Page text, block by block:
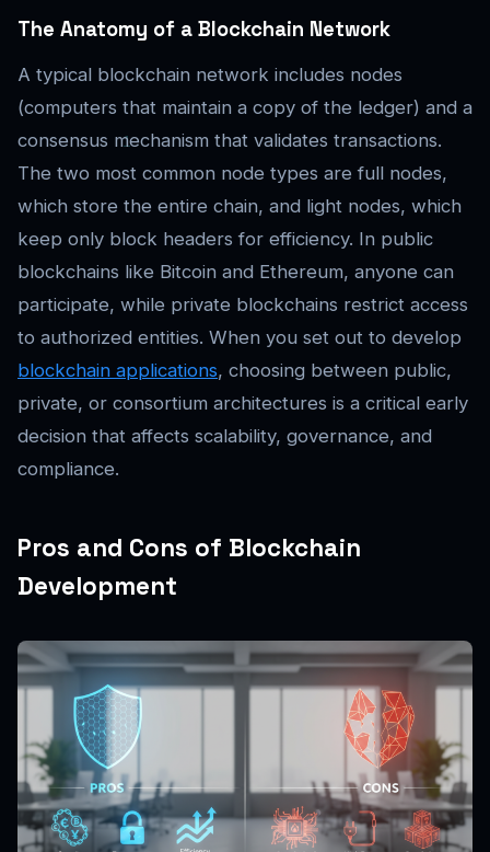
The Anatomy of a Blockchain Network
A typical blockchain network includes nodes
(computers that maintain a copy of the ledger) and a
consensus mechanism that validates transactions.
The two most common node types are full nodes,
which store the entire chain, and light nodes, which
keep only block headers for efficiency. In public
blockchains like Bitcoin and Ethereum, anyone can
participate, while private blockchains restrict access
to authorized entities. When you set out to develop
blockchain applications, choosing between public,
private, or consortium architectures is a critical early
decision that affects scalability, governance, and
compliance.
Pros and Cons of Blockchain
Development